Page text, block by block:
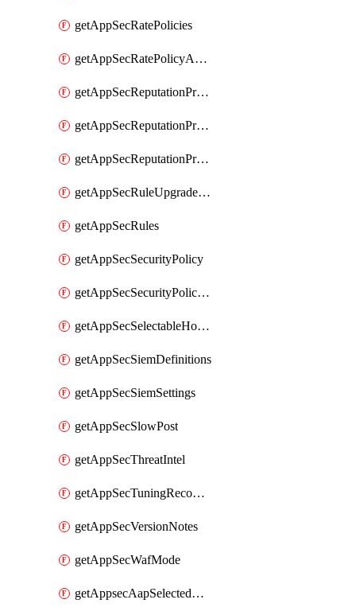
getAppSecRatePolicies
getAppSecRatePolicyActions
getAppSecReputationProfileActions
getAppSecReputationProfileAnalysis
getAppSecReputationProfiles
getAppSecRuleUpgradeDetails
getAppSecRules
getAppSecSecurityPolicy
getAppSecSecurityPolicyProtections
getAppSecSelectableHostnames
getAppSecSiemDefinitions
getAppSecSiemSettings
getAppSecSlowPost
getAppSecThreatIntel
getAppSecTuningRecommendations
getAppSecVersionNotes
getAppSecWafMode
getAppsecAapSelectedHostnames